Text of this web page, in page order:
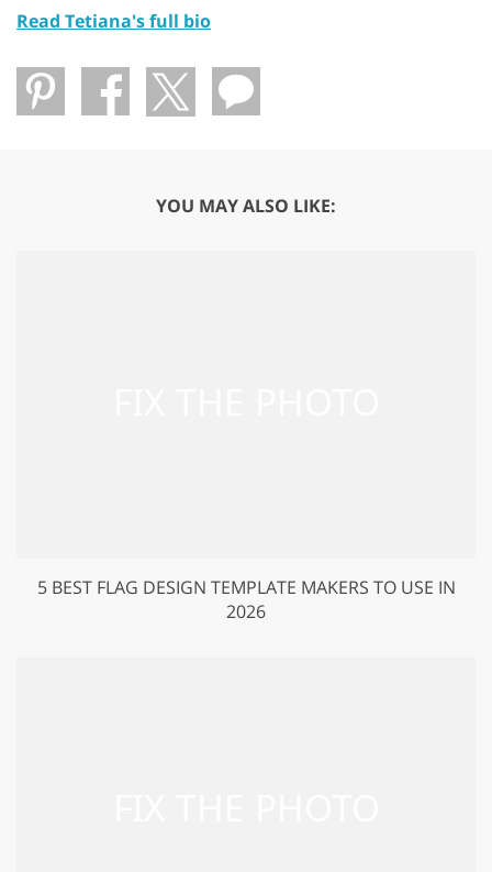
Read Tetiana's full bio
YOU MAY ALSO LIKE:
5 BEST FLAG DESIGN TEMPLATE MAKERS TO USE IN
2026